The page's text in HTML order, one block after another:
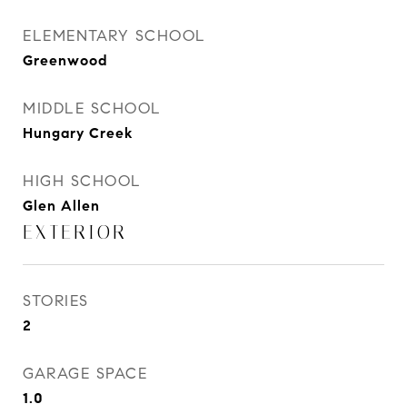
ELEMENTARY SCHOOL
Greenwood
MIDDLE SCHOOL
Hungary Creek
HIGH SCHOOL
Glen Allen
EXTERIOR
STORIES
2
GARAGE SPACE
1.0